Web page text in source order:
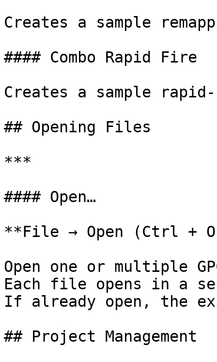
Creates a sample
#### Combo Rapid Fire
Creates a sample
## Opening Files
***
#### Open…
**File → Open (Ctrl +
Open one or multiple
Each file opens in a
If already open, the
## Project Management